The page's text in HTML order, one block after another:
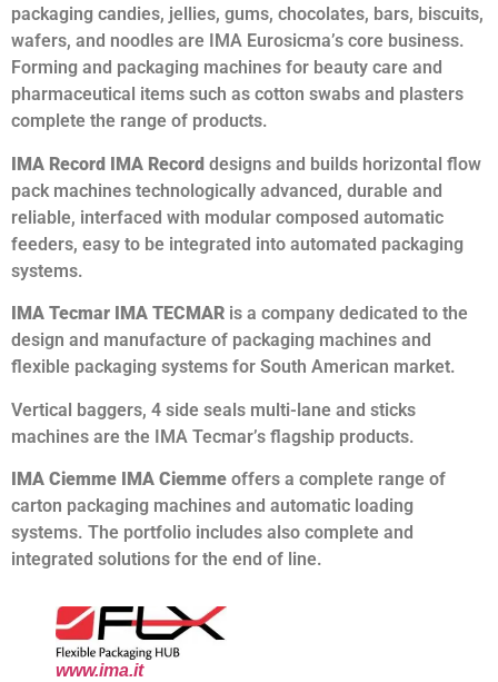
packaging candies, jellies, gums, chocolates, bars, biscuits,
wafers, and noodles are IMA Eurosicma’s core business.
Forming and packaging machines for beauty care and
pharmaceutical items such as cotton swabs and plasters
complete the range of products.
IMA Record IMA Record designs and builds horizontal flow
pack machines technologically advanced, durable and
reliable, interfaced with modular composed automatic
feeders, easy to be integrated into automated packaging
systems.
IMA Tecmar IMA TECMAR is a company dedicated to the
design and manufacture of packaging machines and
flexible packaging systems for South American market.
Vertical baggers, 4 side seals multi-lane and sticks
machines are the IMA Tecmar’s flagship products.
IMA Ciemme IMA Ciemme offers a complete range of
carton packaging machines and automatic loading
systems. The portfolio includes also complete and
integrated solutions for the end of line.
www.ima.it